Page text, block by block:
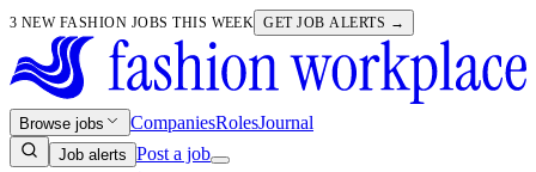
3 NEW FASHION JOBS THIS WEEK GET JOB ALERTS →
Browse jobs CompaniesRolesJournal
Job alerts Post a job